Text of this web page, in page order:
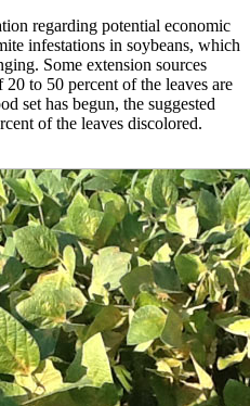
regarding potential economic
infestations in soybeans, which
Some extension sources
to 50 percent of the leaves are
set has begun, the suggested
of the leaves discolored.